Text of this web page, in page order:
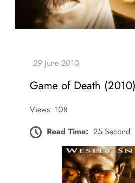
Game of Death (2010)
Views: 108
Read Time: 25 Second